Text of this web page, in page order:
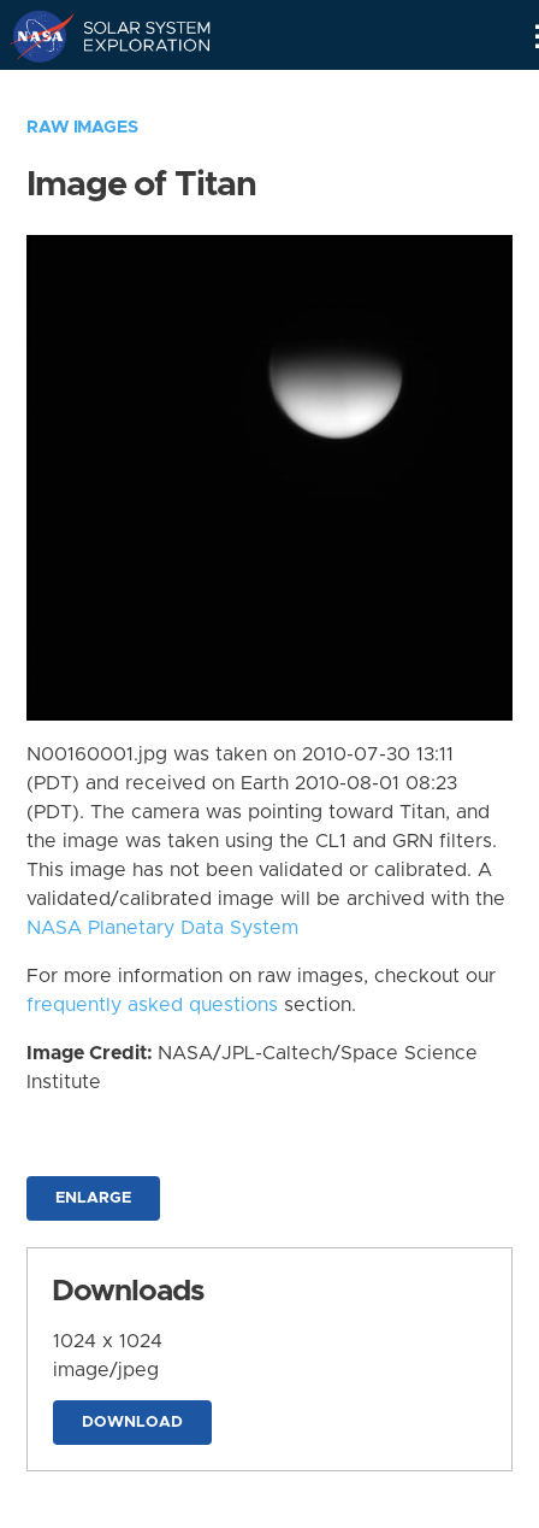
RAW IMAGES
Image of Titan
N00160001.jpg was taken on 2010-07-30 13:11
(PDT) and received on Earth 2010-08-01 08:23
(PDT). The camera was pointing toward Titan, and
the image was taken using the CL1 and GRN filters.
This image has not been validated or calibrated. A
validated/calibrated image will be archived with the
NASA Planetary Data System
For more information on raw images, checkout our
frequently asked questions section.
Image Credit: NASA/JPL-Caltech/Space Science
Institute
ENLARGE
Downloads
1024 x 1024
image/jpeg
DOWNLOAD